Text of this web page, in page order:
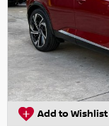
Add to Wishlist